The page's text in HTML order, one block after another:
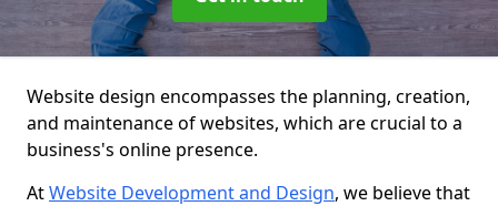
Website design encompasses the planning, creation,
and maintenance of websites, which are crucial to a
business's online presence.
AtWebsite Development and Design, we believe that